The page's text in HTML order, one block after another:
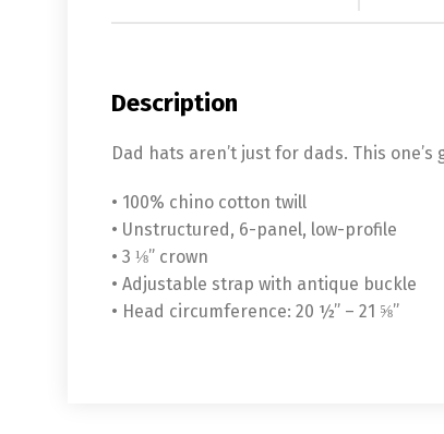
Description
Dad hats aren’t just for dads. This
• 100% chino cotton twill
• Unstructured, 6-panel, low-profile
• 3 ⅛” crown
• Adjustable strap with antique buckle
• Head circumference: 20 ½” – 21 ⅝”